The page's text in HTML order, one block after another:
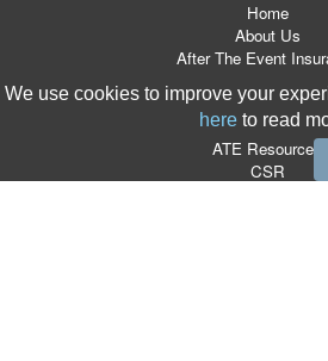
We use cookies to improve your
here to read
Home
About Us
After The Event
Referrers
News Room
ATE Resources
CSR